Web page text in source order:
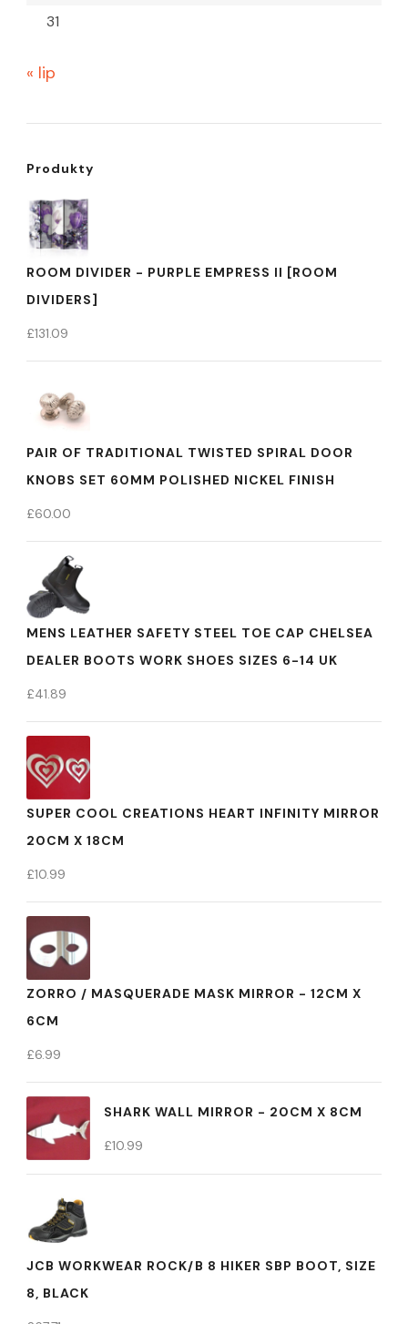
31
« lip
Produkty
ROOM DIVIDER - PURPLE EMPRESS II [ROOM
DIVIDERS]
£131.09
PAIR OF TRADITIONAL TWISTED SPIRAL DOOR
KNOBS SET 60MM POLISHED NICKEL FINISH
£60.00
MENS LEATHER SAFETY STEEL TOE CAP CHELSEA
DEALER BOOTS WORK SHOES SIZES 6-14 UK
£41.89
SUPER COOL CREATIONS HEART INFINITY MIRROR
20CM X 18CM
£10.99
ZORRO / MASQUERADE MASK MIRROR - 12CM X
6CM
£6.99
SHARK WALL MIRROR - 20CM X 8CM
£10.99
JCB WORKWEAR ROCK/B 8 HIKER SBP BOOT, SIZE
8, BLACK